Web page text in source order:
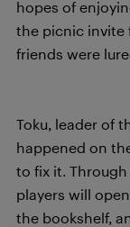
hopes of
the picnic invite
friends were
Toku, leader of
happened on
to fix it.
players will
the bookshelf,